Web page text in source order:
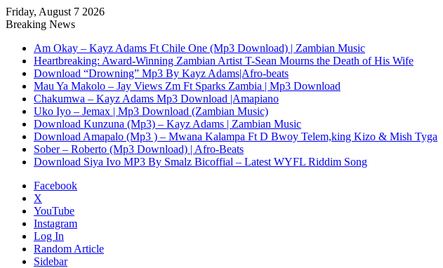
Friday, August 7 2026
Breaking News
Am Okay – Kayz Adams Ft Chile One (Mp3 Download) | Zambian Music
Heartbreaking: Award-Winning Zambian Artist T-Sean Mourns the Death of His Wife
Download “Drowning” Mp3 By Kayz Adams|Afro-beats
Mau Ya Makolo – Jay Views Zm Ft Sparks Zambia | Mp3 Download
Chakumwa – Kayz Adams Mp3 Download |Amapiano
Uko Iyo – Jemax | Mp3 Download (Zambian Music)
Download Kunzuna (Mp3) – Kayz Adams | Zambian Music
Download Amapalo (Mp3 ) – Mwana Kalampa Ft D Bwoy Telem,king Kizo & Mish Tyga
Sober – Roberto (Mp3 Download) | Afro-Beats
Download Siya Ivo MP3 By Smalz Bicoffial – Latest WYFL Riddim Song
Facebook
X
YouTube
Instagram
Log In
Random Article
Sidebar